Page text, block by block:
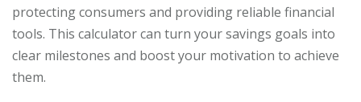
protecting consumers and providing reliable financial
tools. This calculator can turn your savings goals into
clear milestones and boost your motivation to achieve
them.